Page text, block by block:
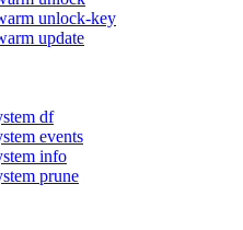
unlock-key
update
df
events
info
prune